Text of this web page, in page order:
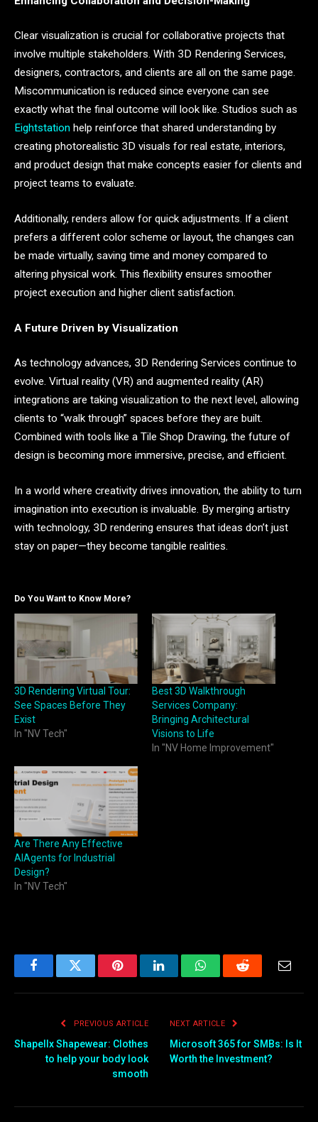
Clear visualization is crucial for collaborative projects that
involve multiple stakeholders. With 3D Rendering Services,
designers, contractors, and clients are all on the same page.
Miscommunication is reduced since everyone can see
exactly what the final outcome will look like. Studios such as
Eightstation help reinforce that shared understanding by
creating photorealistic 3D visuals for real estate, interiors,
and product design that make concepts easier for clients and
project teams to evaluate.
Additionally, renders allow for quick adjustments. If a client
prefers a different color scheme or layout, the changes can
be made virtually, saving time and money compared to
altering physical work. This flexibility ensures smoother
project execution and higher client satisfaction.
A Future Driven by Visualization
As technology advances, 3D Rendering Services continue to
evolve. Virtual reality (VR) and augmented reality (AR)
integrations are taking visualization to the next level, allowing
clients to “walk through” spaces before they are built.
Combined with tools like a Tile Shop Drawing, the future of
design is becoming more immersive, precise, and efficient.
In a world where creativity drives innovation, the ability to turn
imagination into execution is invaluable. By merging artistry
with technology, 3D rendering ensures that ideas don’t just
stay on paper—they become tangible realities.
Do You Want to Know More?
3D Rendering Virtual Tour:
See Spaces Before They
Exist
In "NV Tech"
Best 3D Walkthrough
Services Company:
Bringing Architectural
Visions to Life
In "NV Home Improvement"
Are There Any Effective
AIAgents for Industrial
Design?
In "NV Tech"
FacebookTwitter PinterestLinkedInWhatsAppReddit Email
PREVIOUS ARTICLE
Shapellx Shapewear: Clothes
to help your body look
smooth
NEXT ARTICLE
Microsoft 365 for SMBs: Is It
Worth the Investment?